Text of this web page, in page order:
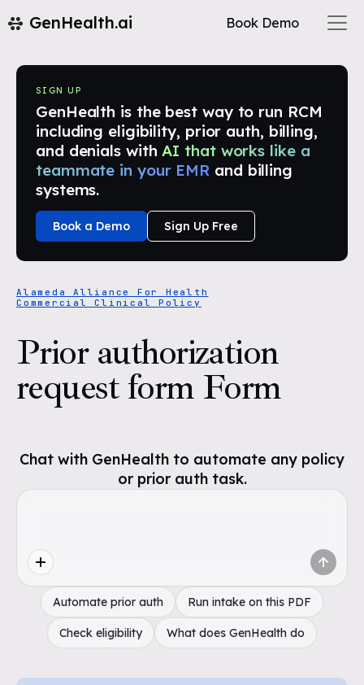
GenHealth.ai Book Demo
SIGN UP
GenHealth is the best way to run RCM
including eligibility, prior auth, billing,
and denials with AI that works like a
teammate in your EMR and billing
systems.
Book a Demo Sign Up Free
Alameda Alliance For Health
Commercial Clinical Policy
Prior authorization
request form Form
Chat with GenHealth to automate any policy
or prior auth task.
Automate prior auth Run intake on this PDF
Check eligibility What does GenHealth do